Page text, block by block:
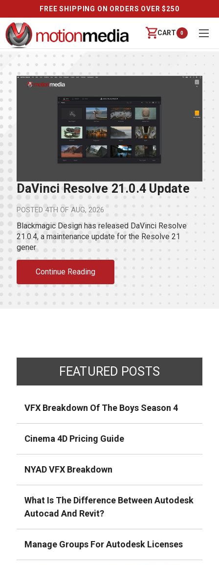
FREE SHIPPING ON ORDERS OVER $250
CART 0
DaVinci Resolve 21.0.4 Update
POSTED 4TH OF AUG, 2026
Blackmagic Design has released DaVinci Resolve
21.0.4, a maintenance update for the Resolve 21
gener
Continue Reading
FEATURED POSTS
VFX Breakdown Of The Boys Season 4
Cinema 4D Pricing Guide
NYAD VFX Breakdown
What Is The Difference Between Autodesk
Autocad And Revit?
Manage Groups For Autodesk Licenses